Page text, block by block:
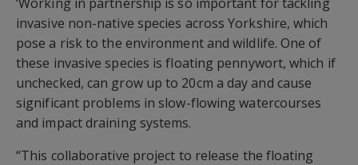
invasive non-native species across Yorkshire, which
pose a risk to the environment and wildlife. One of
these invasive species is floating pennywort, which if
unchecked, can grow up to 20cm a day and cause
significant problems in slow-flowing watercourses
and impact draining systems.
“This collaborative project to release the floating